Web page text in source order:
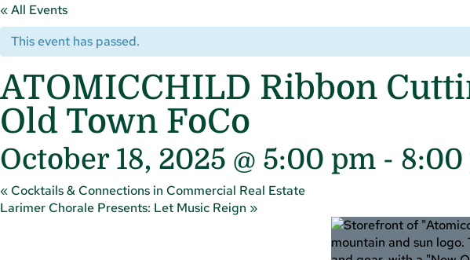
« All Events
This event has passed.
ATOMICCHILD Ribbon
Old Town FoCo
October 18, 2025 @ 5:00 pm - 8:00
«Cocktails & Connections in Commercial Real Estate
Larimer Chorale Presents: Let Music Reign »